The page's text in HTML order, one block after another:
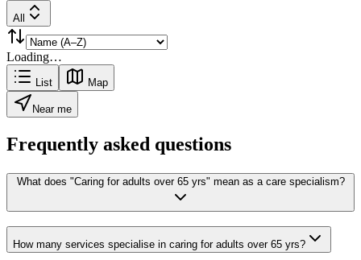
All
Loading…
List Map
Near me
Frequently asked questions
What does "Caring for adults over 65 yrs" mean as a care specialism?
How many services specialise in caring for adults over 65 yrs?